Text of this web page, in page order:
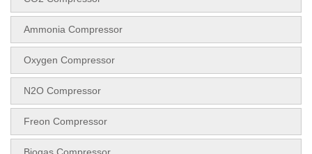
Ammonia Compressor
Oxygen Compressor
N2O Compressor
Freon Compressor
Biogas Compressor